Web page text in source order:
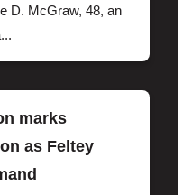
D. McGraw, 48, an
marks
as Feltey